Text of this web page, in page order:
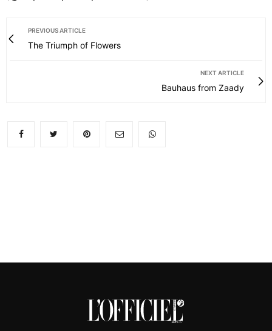
PREVIOUS ARTICLE
The Triumph of Flowers
NEXT ARTICLE
Bauhaus from Zaady